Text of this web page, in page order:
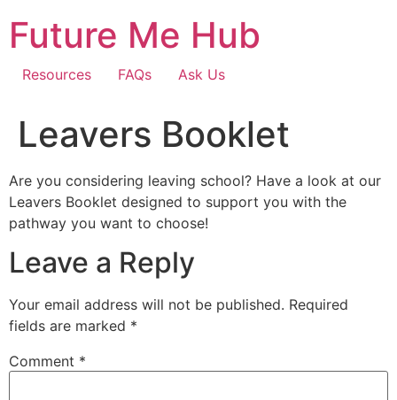
content
Future Me Hub
Resources FAQs Ask Us
Leavers Booklet
Are you considering leaving school? Have a look at our
Leavers Booklet designed to support you with the
pathway you want to choose!
Leave a Reply
Your email address will not be published. Required
fields are marked *
Comment *